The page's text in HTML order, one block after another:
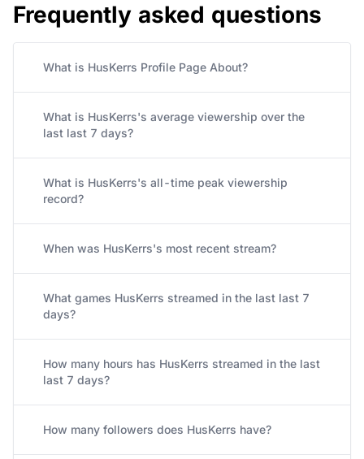
Frequently asked questions
What is HusKerrs Profile Page About?
What is HusKerrs's average viewership over the
last last 7 days?
What is HusKerrs's all-time peak viewership
record?
When was HusKerrs's most recent stream?
What games HusKerrs streamed in the last last 7
days?
How many hours has HusKerrs streamed in the last
last 7 days?
How many followers does HusKerrs have?